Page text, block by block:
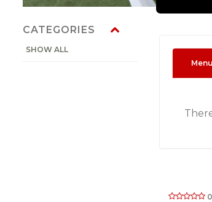
CATEGORIES
SHOW ALL
Menu